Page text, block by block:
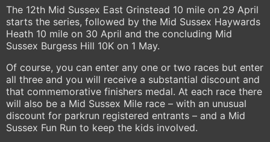
The 12th Mid Sussex East Grinstead 10 mile on 29 April
starts the series, followed by the Mid Sussex Haywards
Heath 10 mile on 30 April and the concluding Mid
Sussex Burgess Hill 10K on 1 May.
Of course, you can enter any one or two races but enter
all three and you will receive a substantial discount and
that commemorative finishers medal. At each race there
will also be a Mid Sussex Mile race – with an unusual
discount for parkrun registered entrants – and a Mid
Sussex Fun Run to keep the kids involved.